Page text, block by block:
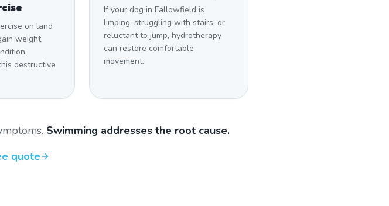
on land
weight,
destructive
If your dog in Fallowfield is
limping, struggling with stairs, or
reluctant to jump, hydrotherapy
can restore comfortable
movement.
Swimming addresses the root cause.
quote